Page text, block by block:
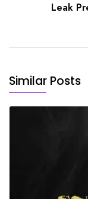
Leak
Similar Posts